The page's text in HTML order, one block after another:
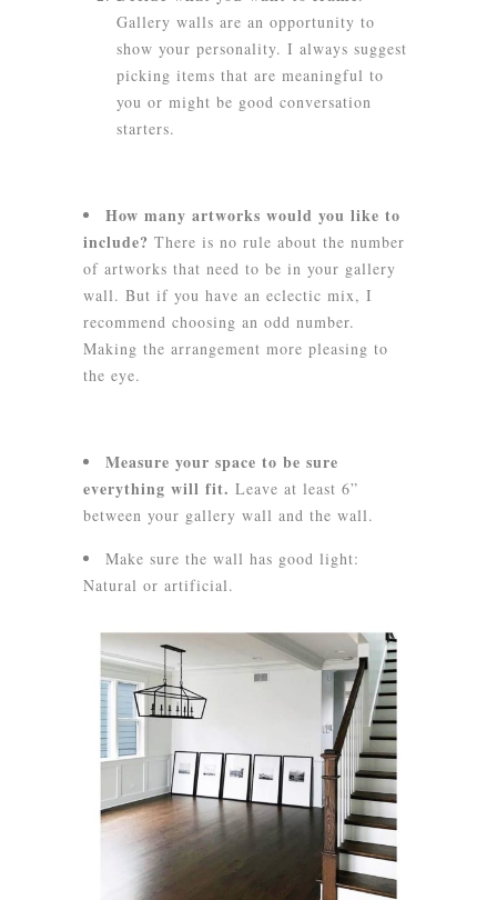
Gallery walls are an opportunity to
show your personality. I always suggest
picking items that are meaningful to
you or might be good conversation
starters.
How many artworks would you like to
include? There is no rule about the number
of artworks that need to be in your gallery
wall. But if you have an eclectic mix, I
recommend choosing an odd number.
Making the arrangement more pleasing to
the eye.
Measure your space to be sure
everything will fit. Leave at least 6”
between your gallery wall and the wall.
Make sure the wall has good light:
Natural or artificial.